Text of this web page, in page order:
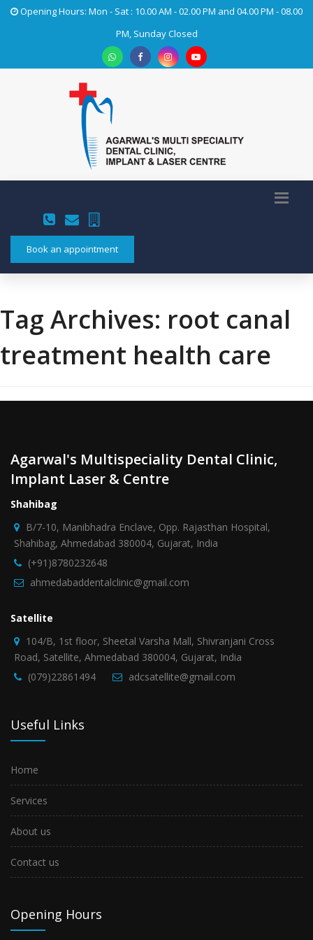
Opening Hours: Mon - Sat : 10.00 AM - 02.00 PM and 04.00 PM - 08.00
PM, Sunday Closed
Book an appointment
Tag Archives: root canal
treatment health care
Agarwal's Multispeciality Dental Clinic,
Implant Laser & Centre
Shahibag
B/7-10, Manibhadra Enclave, Opp. Rajasthan Hospital,
Shahibag, Ahmedabad 380004, Gujarat, India
(+91)8780232648
ahmedabaddentalclinic@gmail.com
Satellite
104/B, 1st floor, Sheetal Varsha Mall, Shivranjani Cross
Road, Satellite, Ahmedabad 380004, Gujarat, India
(079)22861494
adcsatellite@gmail.com
Useful Links
Home
Services
About us
Contact us
Opening Hours